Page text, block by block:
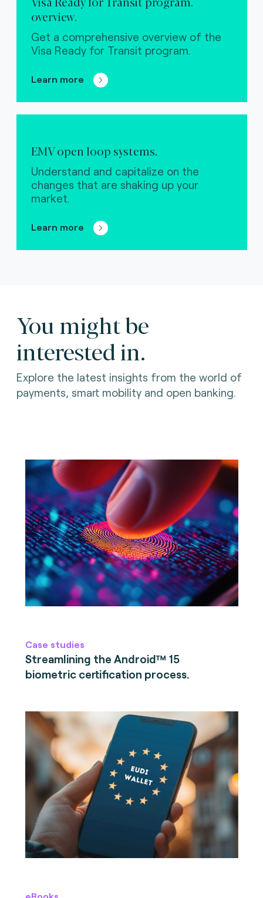
overview.
Get a comprehensive overview of the
Visa Ready for Transit program.
Learn more
EMV open loop systems.
Understand and capitalize on the
changes that are shaking up your
market.
Learn more
You might be
interested in.
Explore the latest insights from the world of
payments, smart mobility and open banking.
Case studies
Streamlining the Android™ 15
biometric certification process.